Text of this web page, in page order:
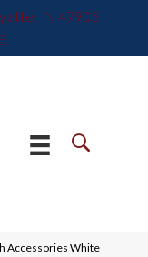
IN 47905
Accessories White